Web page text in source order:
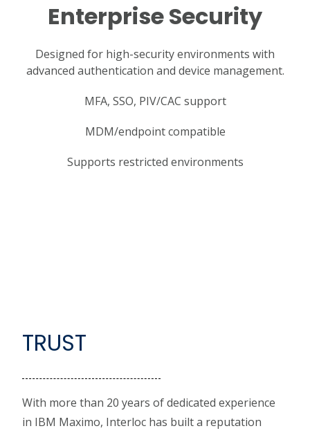
Enterprise Security
Designed for high-security environments with
advanced authentication and device management.
MFA, SSO, PIV/CAC support
MDM/endpoint compatible
Supports restricted environments
TRUST
With more than 20 years of dedicated experience
in IBM Maximo, Interloc has built a reputation